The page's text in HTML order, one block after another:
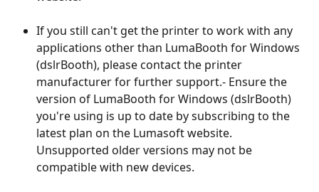
If you still can't get the printer to work with any
applications other than LumaBooth for Windows
(dslrBooth), please contact the printer
manufacturer for further support.- Ensure the
version of LumaBooth for Windows (dslrBooth)
you're using is up to date by subscribing to the
latest plan on the Lumasoft website.
Unsupported older versions may not be
compatible with new devices.